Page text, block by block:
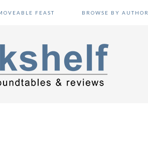
FEAST BROWSE BY AUTHOR